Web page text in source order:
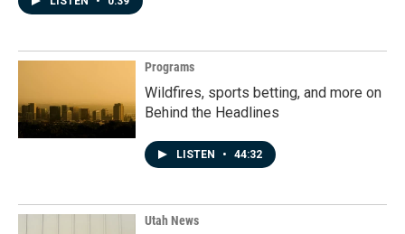
Programs
Wildfires, sports betting, and more on
Behind the Headlines
LISTEN • 44:32
Utah News